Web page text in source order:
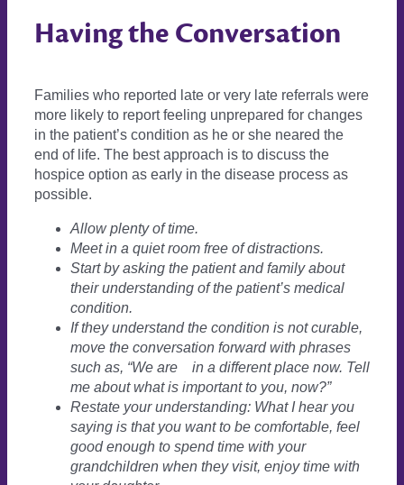
Having the Conversation
Families who reported late or very late referrals were
more likely to report feeling unprepared for changes
in the patient’s condition as he or she neared the
end of life. The best approach is to discuss the
hospice option as early in the disease process as
possible.
Allow plenty of time.
Meet in a quiet room free of distractions.
Start by asking the patient and family about
their understanding of the patient’s medical
condition.
If they understand the condition is not curable,
move the conversation forward with phrases
such as, “We are
in a different place now. Tell
me about what is important to you, now?”
Restate your understanding: What I hear you
saying is that you want to be comfortable, feel
good enough to spend time with your
grandchildren when they visit, enjoy time with